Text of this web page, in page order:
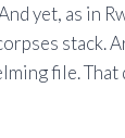
yet, as in
file.